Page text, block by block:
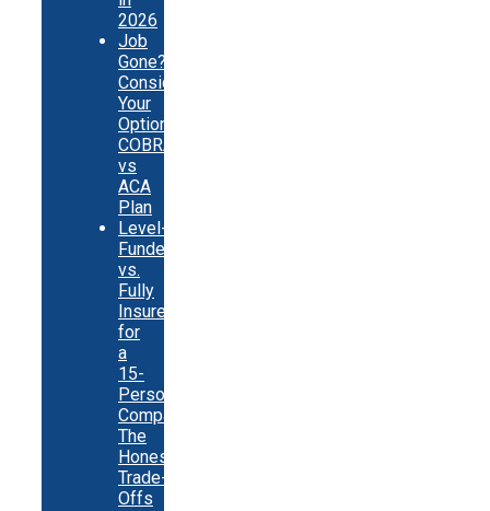
2026
Job
Gone?
Consider
Your
Options:
COBRA
vs
ACA
Plan
Level-
Funded
vs.
Fully
Insured
for
a
15-
Person
Company:
The
Honest
Trade-
Offs